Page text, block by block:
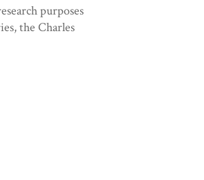
purposes
the Charles